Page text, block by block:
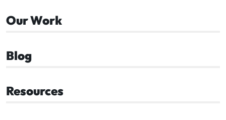
Our Work
Blog
Resources